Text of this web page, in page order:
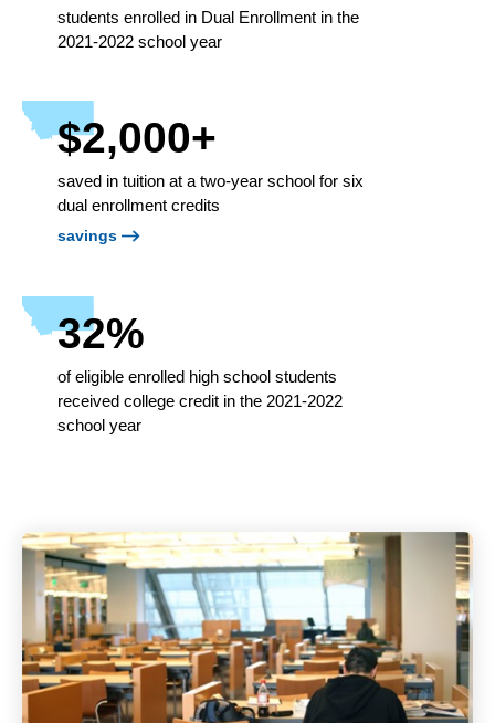
students enrolled in Dual Enrollment in the
2021-2022 school year
$2,000+
saved in tuition at a two-year school for six
dual enrollment credits
savings
32%
of eligible enrolled high school students
received college credit in the 2021-2022
school year